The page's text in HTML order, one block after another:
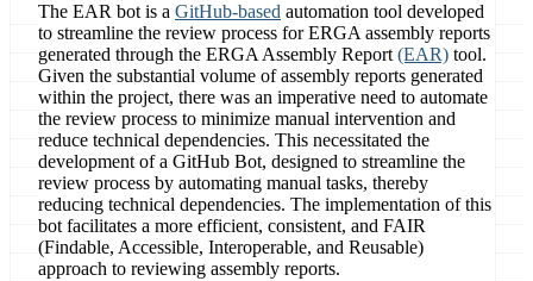
The EAR bot is a GitHub-based automation tool developed
to streamline the review process for ERGA assembly reports
generated through the ERGA Assembly Report (EAR) tool.
Given the substantial volume of assembly reports generated
within the project, there was an imperative need to automate
the review process to minimize manual intervention and
reduce technical dependencies. This necessitated the
development of a GitHub Bot, designed to streamline the
review process by automating manual tasks, thereby
reducing technical dependencies. The implementation of this
bot facilitates a more efficient, consistent, and FAIR
(Findable, Accessible, Interoperable, and Reusable)
approach to reviewing assembly reports.